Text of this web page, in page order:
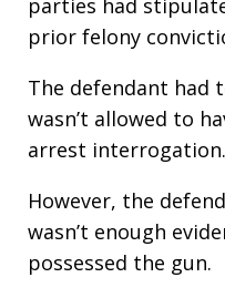
parties had
prior felony
The defendant had
wasn’t allowed to
arrest interrogation.
However, the
wasn’t enough
possessed the gun.